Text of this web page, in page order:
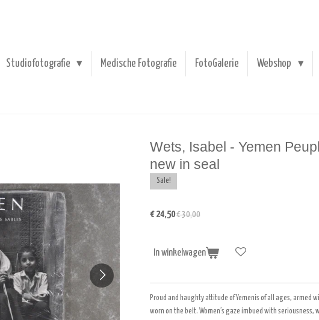
Studiofotografie Medische Fotografie FotoGalerie Webshop
Wets, Isabel - Yemen
new in seal
Sale!
€ 24,50€ 30,00
In winkelwagen
Proud and haughty attitude of Yemenis of all ages, armed
worn on the belt. Women’s gaze imbued with seriousness,